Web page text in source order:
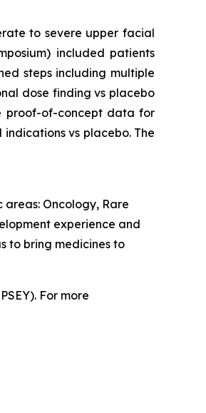
to severe upper facial
included patients
steps including multiple
dose finding vs placebo
proof-of-concept data for
vs placebo. The
Oncology, Rare
experience and
to bring medicines to
For more